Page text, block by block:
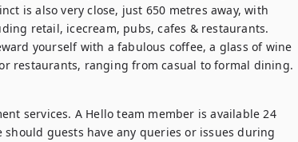
is also very close, just 650 metres away, with
retail, icecream, pubs, cafes & restaurants.
yourself with a fabulous coffee, a glass of wine
restaurants, ranging from casual to formal dining.
services. A Hello team member is available 24
guests have any queries or issues during